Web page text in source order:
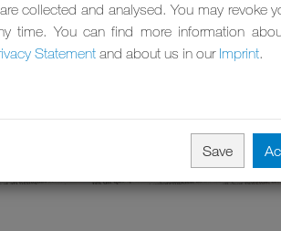
collected and analysed. You may revoke
time. You can find more information
Statement and about us in our Imprint.
Save